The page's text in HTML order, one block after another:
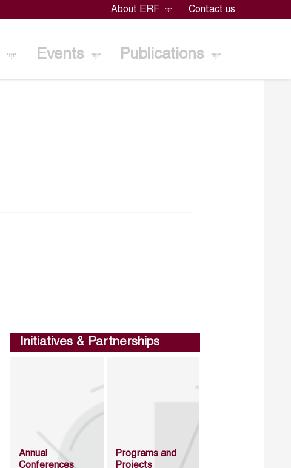
About ERF Contact us
Events Publications
Initiatives & Partnerships
Annual
Conferences
Programs and
Projects